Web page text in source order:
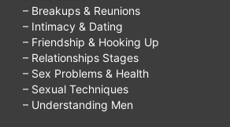
– Breakups & Reunions
– Intimacy & Dating
– Friendship & Hooking Up
– Relationships Stages
– Sex Problems & Health
– Sexual Techniques
– Understanding Men